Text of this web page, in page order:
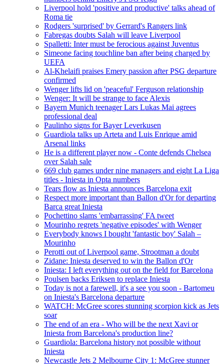
Liverpool hold 'positive and productive' talks ahead of
Roma tie
Rodgers 'surprised' by Gerrard's Rangers link
Fabregas doubts Salah will leave Liverpool
Spalletti: Inter must be ferocious against Juventus
Simeone facing touchline ban after being charged by
UEFA
Al-Khelaifi praises Emery passion after PSG departure
confirmed
Wenger lifts lid on 'peaceful' Ferguson relationship
Wenger: It will be strange to face Alexis
Bayern Munich teenager Lars Lukas Mai agrees
professional deal
Paulinho signs for Bayer Leverkusen
Guardiola talks up Arteta and Luis Enrique amid
Arsenal links
He is a different player now - Conte defends Chelsea
over Salah sale
669 club games under nine managers and eight La Liga
titles - Iniesta in Opta numbers
Tears flow as Iniesta announces Barcelona exit
Respect more important than Ballon d'Or for departing
Barca great Iniesta
Pochettino slams 'embarrassing' FA tweet
Mourinho regrets 'negative episodes' with Wenger
Everybody knows I bought 'fantastic boy' Salah –
Mourinho
Perotti out of Liverpool game, Strootman a doubt
Zidane: Iniesta deserved to win the Ballon d'Or
Iniesta: I left everything out on the field for Barcelona
Poulsen backs Eriksen to replace Iniesta
Today is not a farewell, it's a see you soon - Bartomeu
on Iniesta's Barcelona departure
WATCH: McGree scores stunning scorpion kick as Jets
soar
The end of an era - Who will be the next Xavi or
Iniesta from Barcelona's production line?
Guardiola: Barcelona history not possible without
Iniesta
Newcastle Jets 2 Melbourne City 1: McGree stunner